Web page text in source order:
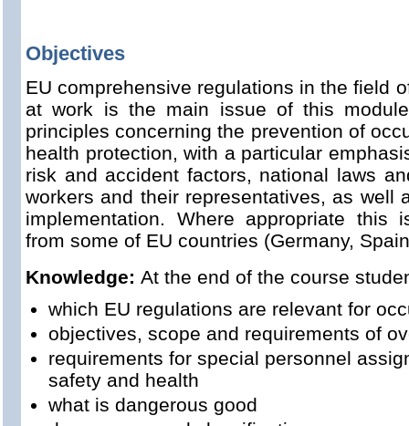
Objectives
EU comprehensive regulations in the field
at work is the main issue of this
principles concerning the prevention of
health protection, with a particular
risk and accident factors, national laws
workers and their representatives, as well
implementation. Where appropriate this
from some of EU countries (Germany,
Knowledge: At the end of the course
which EU regulations are relevant for
objectives, scope and requirements of
requirements for special personnel
safety and health
what is dangerous good